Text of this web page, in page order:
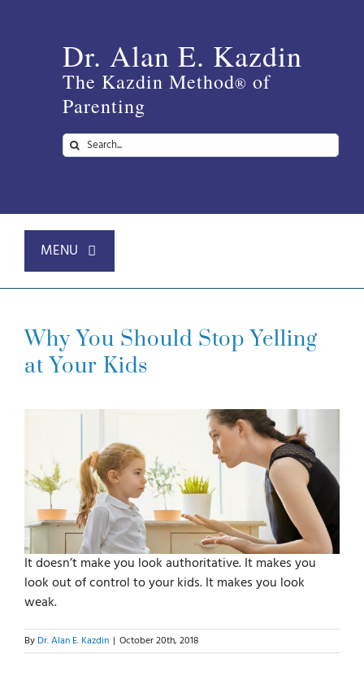
Dr. Alan E. Kazdin
The Kazdin Method® of
Parenting
Search
for:
MENU
About
For Parents
For Professionals
News
Videos
Why You Should Stop Yelling
at Your Kids
It doesn’t make you look authoritative. It makes you
look out of control to your kids. It makes you look
weak.
By Dr. Alan E. Kazdin | October 20th, 2018